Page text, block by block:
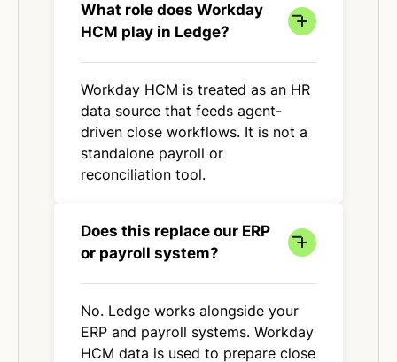
What role does Workday
HCM play in Ledge?
Workday HCM is treated as an HR
data source that feeds agent-
driven close workflows. It is not a
standalone payroll or
reconciliation tool.
Does this replace our ERP
or payroll system?
No. Ledge works alongside your
ERP and payroll systems. Workday
HCM data is used to prepare close